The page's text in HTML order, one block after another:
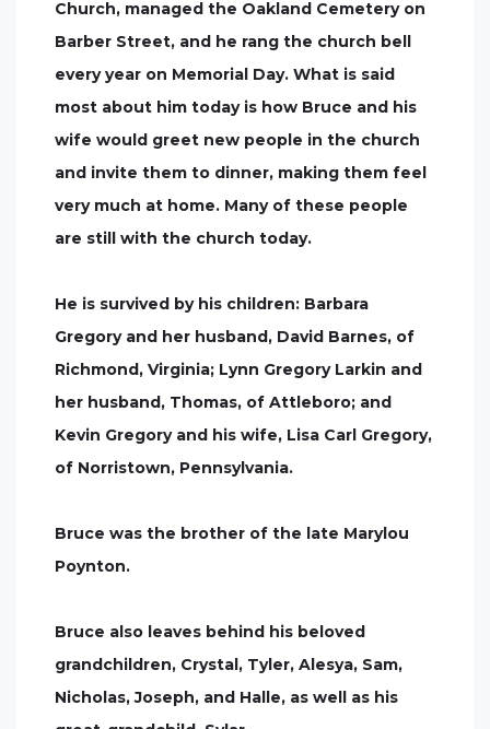
Church, managed the Oakland Cemetery on
Barber Street, and he rang the church bell
every year on Memorial Day. What is said
most about him today is how Bruce and his
wife would greet new people in the church
and invite them to dinner, making them feel
very much at home. Many of these people
are still with the church today.
He is survived by his children: Barbara
Gregory and her husband, David Barnes, of
Richmond, Virginia; Lynn Gregory Larkin and
her husband, Thomas, of Attleboro; and
Kevin Gregory and his wife, Lisa Carl Gregory,
of Norristown, Pennsylvania.
Bruce was the brother of the late Marylou
Poynton.
Bruce also leaves behind his beloved
grandchildren, Crystal, Tyler, Alesya, Sam,
Nicholas, Joseph, and Halle, as well as his